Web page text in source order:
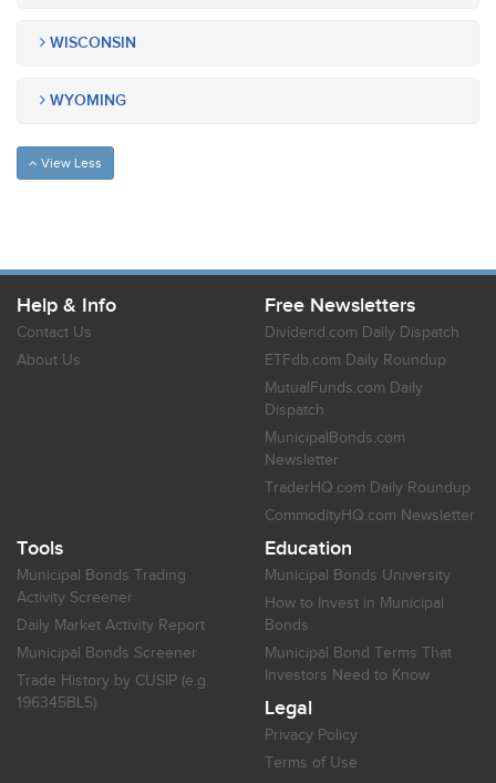
WISCONSIN
WYOMING
View Less
Help & Info
Contact Us
About Us
Free Newsletters
Dividend.com Daily Dispatch
ETFdb.com Daily Roundup
MutualFunds.com Daily
Dispatch
MunicipalBonds.com
Newsletter
TraderHQ.com Daily Roundup
CommodityHQ.com Newsletter
Tools
Municipal Bonds Trading
Activity Screener
Daily Market Activity Report
Municipal Bonds Screener
Trade History by CUSIP (e.g.
196345BL5)
Education
Municipal Bonds University
How to Invest in Municipal
Bonds
Municipal Bond Terms That
Investors Need to Know
Legal
Privacy Policy
Terms of Use